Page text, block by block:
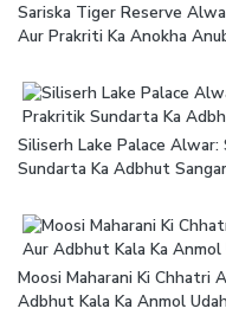
Sariska Tiger Reserve
Aur Prakriti Ka Anokha
Siliserh Lake Palace
Sundarta Ka Adbhut
Moosi Maharani Ki Chhatri
Adbhut Kala Ka Anmol